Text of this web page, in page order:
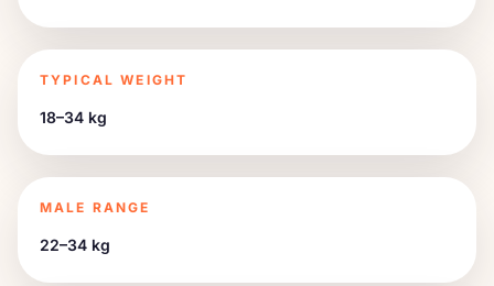
TYPICAL WEIGHT
18–34 kg
MALE RANGE
22–34 kg